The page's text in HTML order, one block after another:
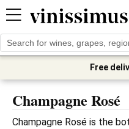
Free
Champagne Rosé
Champagne Rosé is the